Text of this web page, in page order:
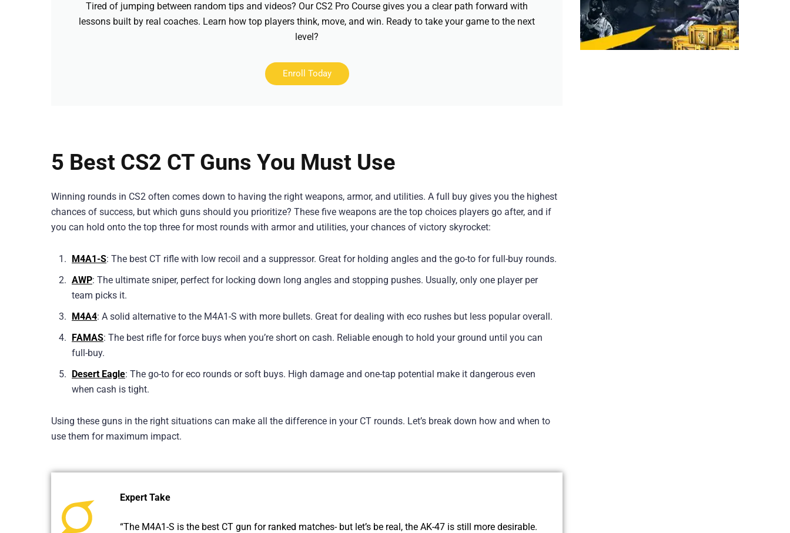
Tired of jumping between random tips and videos? Our CS2 Pro Course gives you a clear path forward with
lessons built by real coaches. Learn how top players think, move, and win. Ready to take your game to the next
level?
Enroll Today
5 Best CS2 CT Guns You Must Use
Winning rounds in CS2 often comes down to having the right weapons, armor, and utilities. A full buy gives you the highest
chances of success, but which guns should you prioritize? These five weapons are the top choices players go after, and if
you can hold onto the top three for most rounds with armor and utilities, your chances of victory skyrocket:
M4A1-S: The best CT rifle with low recoil and a suppressor. Great for holding angles and the go-to for full-buy rounds.
AWP: The ultimate sniper, perfect for locking down long angles and stopping pushes. Usually, only one player per
team picks it.
M4A4: A solid alternative to the M4A1-S with more bullets. Great for dealing with eco rushes but less popular overall.
FAMAS: The best rifle for force buys when you’re short on cash. Reliable enough to hold your ground until you can
full-buy.
Desert Eagle: The go-to for eco rounds or soft buys. High damage and one-tap potential make it dangerous even
when cash is tight.
Using these guns in the right situations can make all the difference in your CT rounds. Let’s break down how and when to
use them for maximum impact.
Expert Take
“The M4A1-S is the best CT gun for ranked matches- but let’s be real, the AK-47 is still more desirable.